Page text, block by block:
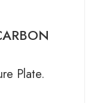
Plate.